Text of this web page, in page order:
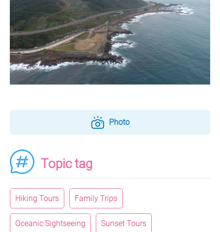
Photo
Topic tag
Hiking Tours Family Trips
Oceanic Sightseeing Sunset Tours